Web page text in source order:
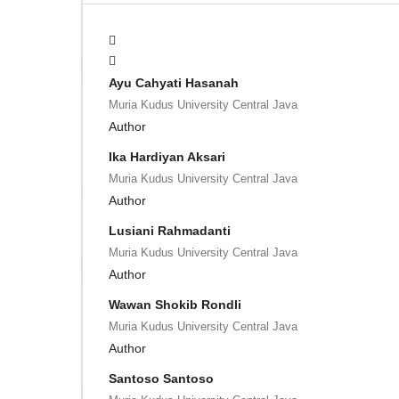
Ayu Cahyati Hasanah
Muria Kudus University Central Java
Author
Ika Hardiyan Aksari
Muria Kudus University Central Java
Author
Lusiani Rahmadanti
Muria Kudus University Central Java
Author
Wawan Shokib Rondli
Muria Kudus University Central Java
Author
Santoso Santoso